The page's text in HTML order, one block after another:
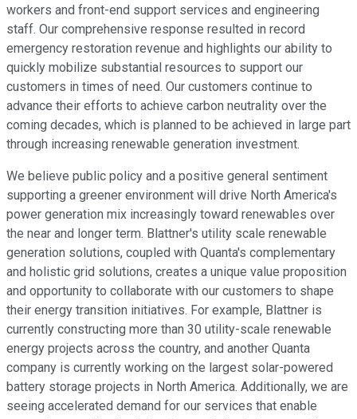
workers and front-end support services and engineering
staff. Our comprehensive response resulted in record
emergency restoration revenue and highlights our ability to
quickly mobilize substantial resources to support our
customers in times of need. Our customers continue to
advance their efforts to achieve carbon neutrality over the
coming decades, which is planned to be achieved in large part
through increasing renewable generation investment.
We believe public policy and a positive general sentiment
supporting a greener environment will drive North America's
power generation mix increasingly toward renewables over
the near and longer term. Blattner's utility scale renewable
generation solutions, coupled with Quanta's complementary
and holistic grid solutions, creates a unique value proposition
and opportunity to collaborate with our customers to shape
their energy transition initiatives. For example, Blattner is
currently constructing more than 30 utility-scale renewable
energy projects across the country, and another Quanta
company is currently working on the largest solar-powered
battery storage projects in North America. Additionally, we are
seeing accelerated demand for our services that enable